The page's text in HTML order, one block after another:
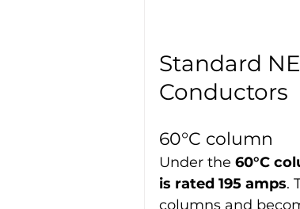
Standard
Conductors
60°C column
Under the 60°C
is rated 195 amps.
columns and